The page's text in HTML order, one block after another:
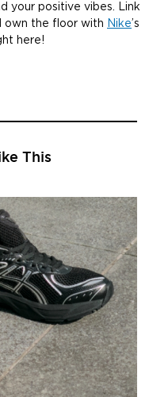
your positive vibes. Link
own the floor with Nike’s
here!
This